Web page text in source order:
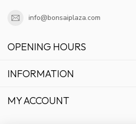
info@bonsaiplaza.com
OPENING HOURS
INFORMATION
MY ACCOUNT